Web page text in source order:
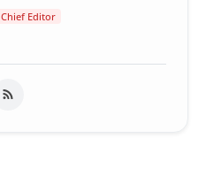
Verified Public Figure
Chief Editor